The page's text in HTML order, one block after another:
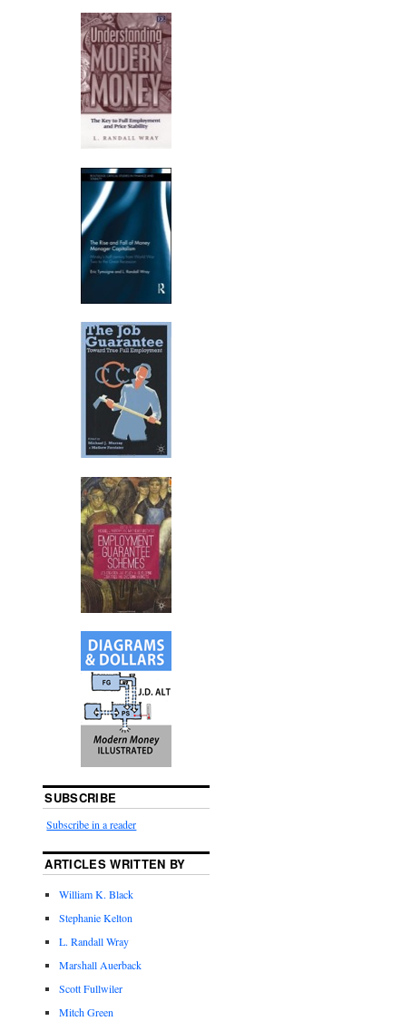
SUBSCRIBE
Subscribe in a reader
ARTICLES WRITTEN BY
William K. Black
Stephanie Kelton
L. Randall Wray
Marshall Auerback
Scott Fullwiler
Mitch Green